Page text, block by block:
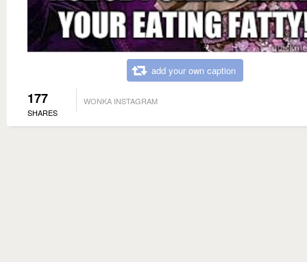
add your own caption
177
SHARES
WONKA INSTAGRAM